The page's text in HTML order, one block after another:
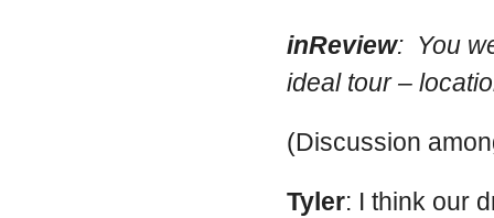
inReview: You
ideal tour –
(Discussion
Tyler: I think our